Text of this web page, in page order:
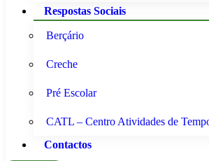
Respostas Sociais
Berçário
Creche
Pré Escolar
CATL – Centro Atividades de
Contactos